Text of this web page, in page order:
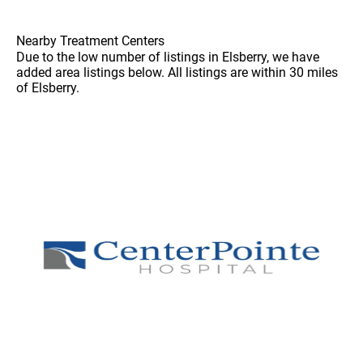
Nearby Treatment Centers
Due to the low number of listings in Elsberry, we have
added area listings below. All listings are within 30 miles
of Elsberry.